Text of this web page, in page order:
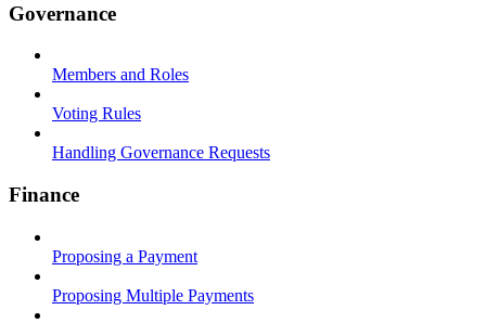
Governance
Members and Roles
Voting Rules
Handling Governance Requests
Finance
Proposing a Payment
Proposing Multiple Payments